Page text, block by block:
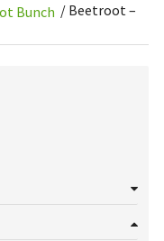
Bunch / Beetroot –